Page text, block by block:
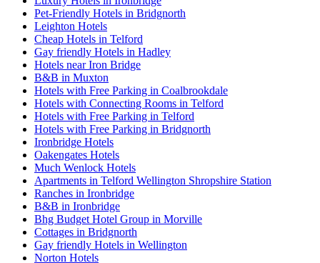
Pet-Friendly Hotels in Bridgnorth
Leighton Hotels
Cheap Hotels in Telford
Gay friendly Hotels in Hadley
Hotels near Iron Bridge
B&B in Muxton
Hotels with Free Parking in Coalbrookdale
Hotels with Connecting Rooms in Telford
Hotels with Free Parking in Telford
Hotels with Free Parking in Bridgnorth
Ironbridge Hotels
Oakengates Hotels
Much Wenlock Hotels
Apartments in Telford Wellington Shropshire Station
Ranches in Ironbridge
B&B in Ironbridge
Bhg Budget Hotel Group in Morville
Cottages in Bridgnorth
Gay friendly Hotels in Wellington
Norton Hotels